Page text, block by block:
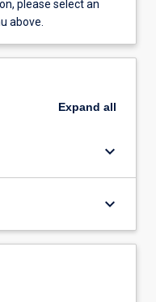
please select an
above.
Expand all
keyboard_arrow_down
keyboard_arrow_down